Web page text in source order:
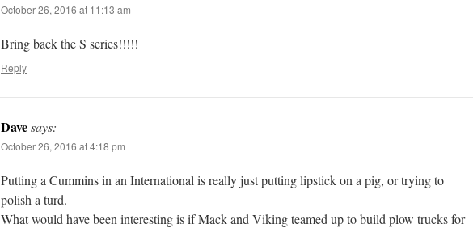
October 26, 2016 at 11:13 am
Bring back the S series!!!!!
Reply
Davesays:
October 26, 2016 at 4:18 pm
Putting a Cummins in an International is really just putting lipstick on a pig, or trying to
polish a turd.
What would have been interesting is if Mack and Viking teamed up to build plow trucks for